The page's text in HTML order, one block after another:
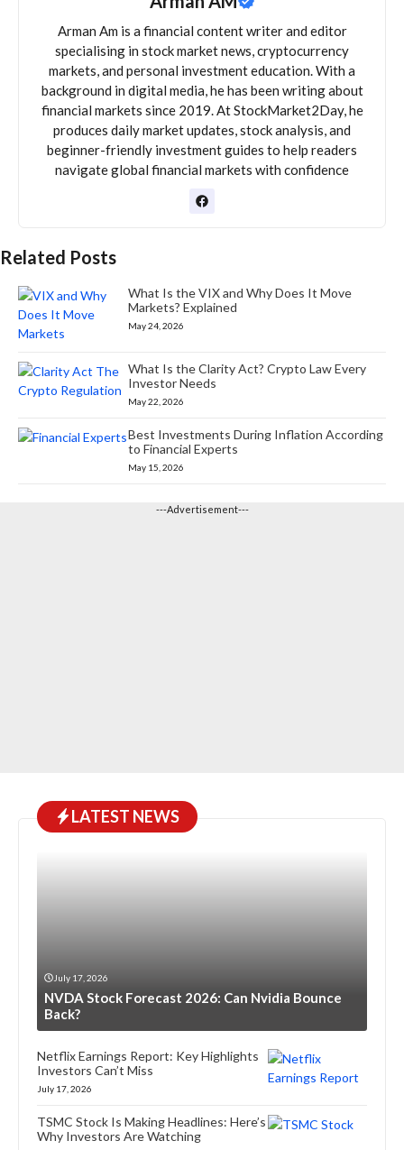
Arman Am is a financial content writer and editor
specialising in stock market news, cryptocurrency
markets, and personal investment education. With a
background in digital media, he has been writing about
financial markets since 2019. At StockMarket2Day, he
produces daily market updates, stock analysis, and
beginner-friendly investment guides to help readers
navigate global financial markets with confidence
Related Posts
What Is the VIX and Why Does It Move
Markets? Explained
May 24, 2026
What Is the Clarity Act? Crypto Law Every
Investor Needs
May 22, 2026
Best Investments During Inflation According
to Financial Experts
May 15, 2026
---Advertisement---
LATEST NEWS
July 17, 2026
NVDA Stock Forecast 2026: Can Nvidia Bounce
Back?
Netflix Earnings Report: Key Highlights
Investors Can’t Miss
July 17, 2026
TSMC Stock Is Making Headlines: Here’s
Why Investors Are Watching